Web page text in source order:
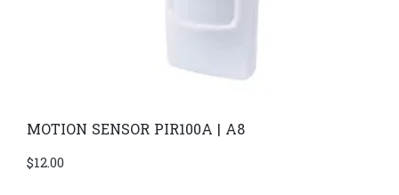
MOTION SENSOR PIR100A | A8
$12.00